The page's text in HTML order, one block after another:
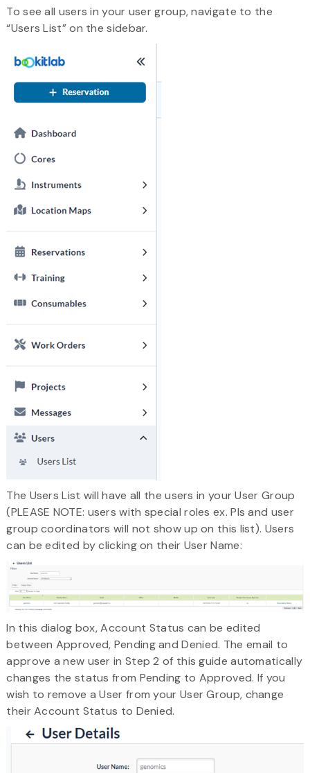
To see all users in your user group, navigate to the
“Users List” on the sidebar.
The Users List will have all the users in your User Group
(PLEASE NOTE: users with special roles ex. PIs and user
group coordinators will not show up on this list). Users
can be edited by clicking on their User Name:
In this dialog box, Account Status can be edited
between Approved, Pending and Denied. The email to
approve a new user in Step 2 of this guide automatically
changes the status from Pending to Approved. If you
wish to remove a User from your User Group, change
their Account Status to Denied.